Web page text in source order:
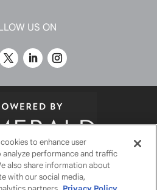
US ON
LLC.All Rights Reserved
to enhance user
analyze performance and traffic
also share information about
with our social media,